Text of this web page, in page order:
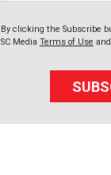
By clicking the Subscribe
SC Media Terms of Use and